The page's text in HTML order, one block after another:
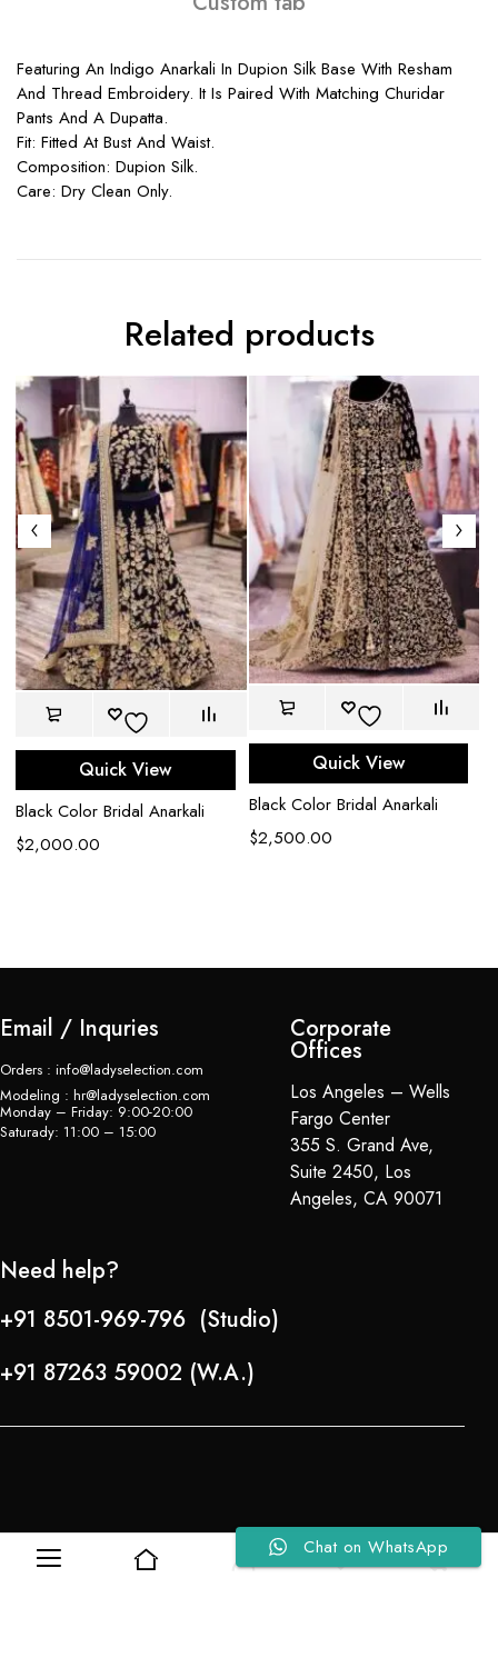
0
Featuring An Indigo Anarkali In Dupion Silk Base With Resham
And Thread Embroidery. It Is Paired With Matching Churidar
Pants And A Dupatta.
Fit: Fitted At Bust And Waist.
Composition: Dupion Silk.
Care: Dry Clean Only.
Related products
Quick View
Black Color Bridal Anarkali
$2,000.00
Quick View
Black Color Bridal Anarkali
$2,500.00
Email / Inquries
Orders : info@ladyselection.com
Modeling : hr@ladyselection.com
Monday – Friday: 9:00-20:00
Saturady: 11:00 – 15:00
Corporate
Offices
Los Angeles – Wells
Fargo Center
355 S. Grand Ave,
Suite 2450, Los
Angeles, CA 90071
Need help?
+91 8501-969-796 (Studio)
+91 87263 59002 (W.A.)
Refund Policy
Chat on WhatsApp